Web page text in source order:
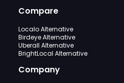
Compare
Localo Alternative
Birdeye Alternative
Uberall Alternative
BrightLocal Alternative
Company